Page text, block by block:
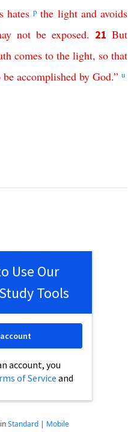
hates p the light and avoids
not be exposed. 21 But
comes to the light, so that
be accomplished by God.” u
Use Our
Tools
account, you
of Service and
Standard | Mobile